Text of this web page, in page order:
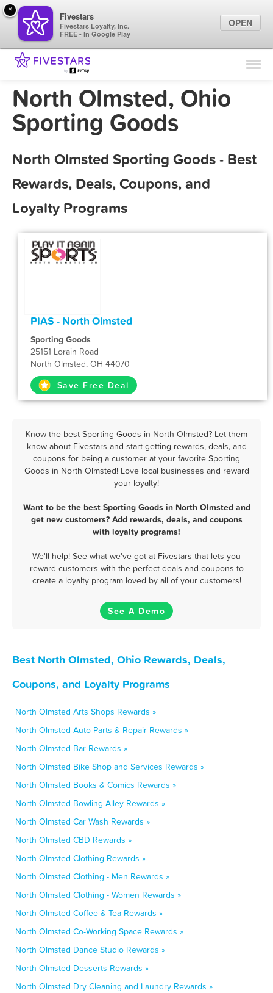
Find Locations
Marketing Tips
North Olmsted, Ohio
Sporting Goods
North Olmsted Sporting Goods - Best
Rewards, Deals, Coupons, and
Loyalty Programs
PIAS - North Olmsted
Sporting Goods
25151 Lorain Road
North Olmsted, OH 44070
Save Free Deal
Know the best Sporting Goods in North Olmsted? Let them
know about Fivestars and start getting rewards, deals, and
coupons for being a customer at your favorite Sporting
Goods in North Olmsted! Love local businesses and reward
your loyalty!
Want to be the best Sporting Goods in North Olmsted and
get new customers? Add rewards, deals, and coupons
with loyalty programs!
We'll help! See what we've got at Fivestars that lets you
reward customers with the perfect deals and coupons to
create a loyalty program loved by all of your customers!
See A Demo
Best North Olmsted, Ohio Rewards, Deals,
Coupons, and Loyalty Programs
North Olmsted Arts Shops Rewards »
North Olmsted Auto Parts & Repair Rewards »
North Olmsted Bar Rewards »
North Olmsted Bike Shop and Services Rewards »
North Olmsted Books & Comics Rewards »
North Olmsted Bowling Alley Rewards »
North Olmsted Car Wash Rewards »
North Olmsted CBD Rewards »
North Olmsted Clothing Rewards »
North Olmsted Clothing - Men Rewards »
North Olmsted Clothing - Women Rewards »
North Olmsted Coffee & Tea Rewards »
North Olmsted Co-Working Space Rewards »
North Olmsted Dance Studio Rewards »
North Olmsted Desserts Rewards »
North Olmsted Dry Cleaning and Laundry Rewards »
×
Fivestars
Fivestars Loyalty, Inc.
FREE - In Google Play
OPEN